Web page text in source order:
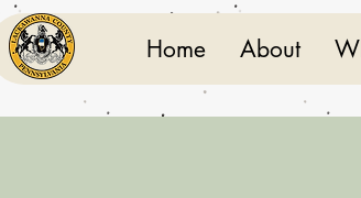
Home About